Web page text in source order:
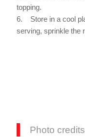
topping.
6. Store in a cool
serving, sprinkle the
Photo